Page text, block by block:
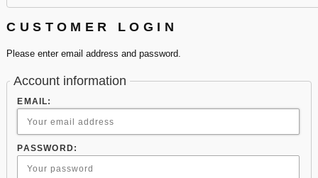
CUSTOMER LOGIN
Please enter email address and password.
Account information
EMAIL:
PASSWORD: